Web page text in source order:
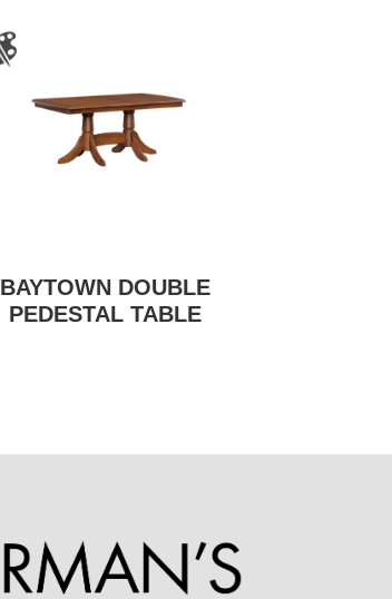
BAYTOWN DOUBLE
PEDESTAL TABLE